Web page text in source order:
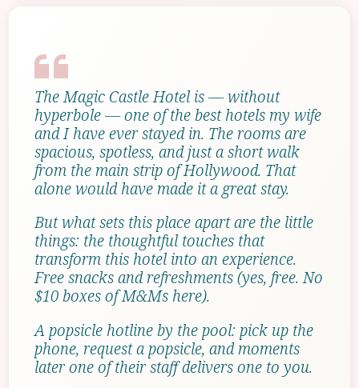
The Magic Castle Hotel is — without
hyperbole — one of the best hotels my wife
and I have ever stayed in. The rooms are
spacious, spotless, and just a short walk
from the main strip of Hollywood. That
alone would have made it a great stay.
But what sets this place apart are the little
things: the thoughtful touches that
transform this hotel into an experience.
Free snacks and refreshments (yes, free. No
$10 boxes of M&Ms here).
A popsicle hotline by the pool: pick up the
phone, request a popsicle, and moments
later one of their staff delivers one to you.